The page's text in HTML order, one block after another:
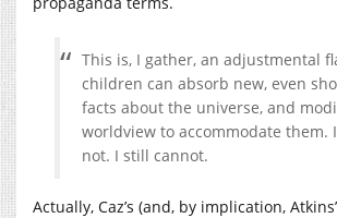
This is, I gather, an adjustmental
children can absorb new, even
facts about the universe, and
worldview to accommodate them.
not. I still cannot.
Actually, Caz’s (and, by implication,